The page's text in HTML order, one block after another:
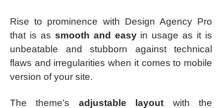
Rise to prominence with Design Agency Pro
that is as smooth and easyin usage as it is
unbeatable and stubborn against technical
flaws and irregularities when it comes to mobile
version of your site.
The theme’s adjustable layout with the